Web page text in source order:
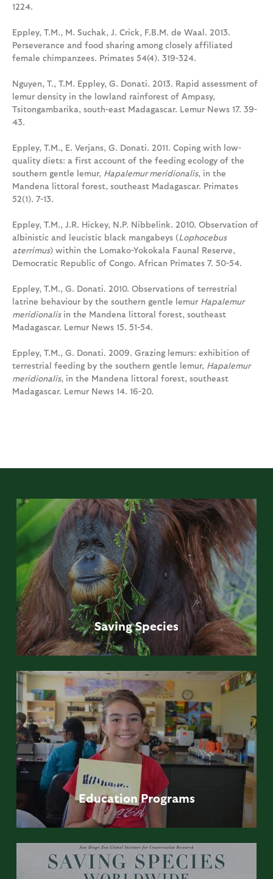
1224.
Eppley, T.M., M. Suchak, J. Crick, F.B.M. de Waal. 2013.
Perseverance and food sharing among closely affiliated
female chimpanzees. Primates 54(4). 319-324.
Nguyen, T., T.M. Eppley, G. Donati. 2013. Rapid assessment of
lemur density in the lowland rainforest of Ampasy,
Tsitongambarika, south-east Madagascar. Lemur News 17. 39-
43.
Eppley, T.M., E. Verjans, G. Donati. 2011. Coping with low-
quality diets: a first account of the feeding ecology of the
southern gentle lemur, Hapalemur meridionalis, in the
Mandena littoral forest, southeast Madagascar. Primates
52(1). 7-13.
Eppley, T.M., J.R. Hickey, N.P. Nibbelink. 2010. Observation of
albinistic and leucistic black mangabeys (Lophocebus
aterrimus) within the Lomako-Yokokala Faunal Reserve,
Democratic Republic of Congo. African Primates 7. 50-54.
Eppley, T.M., G. Donati. 2010. Observations of terrestrial
latrine behaviour by the southern gentle lemur Hapalemur
meridionalisin the Mandena littoral forest, southeast
Madagascar. Lemur News 15. 51-54.
Eppley, T.M., G. Donati. 2009. Grazing lemurs: exhibition of
terrestrial feeding by the southern gentle lemur, Hapalemur
meridionalis, in the Mandena littoral forest, southeast
Madagascar. Lemur News 14. 16-20.
Saving Species
Education Programs